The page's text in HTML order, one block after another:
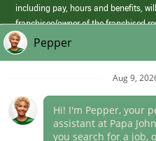
including pay, hours and benefits,
franchisee/owner of the franchised
those offered by Papa Johns
(link
opens